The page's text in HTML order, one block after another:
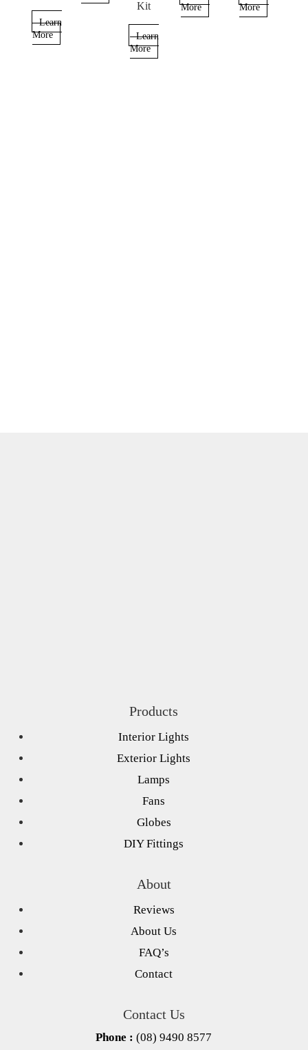
Learn
More
Kit
Learn
More
More
More
Products
Interior Lights
Exterior Lights
Lamps
Fans
Globes
DIY Fittings
About
Reviews
About Us
FAQ’s
Contact
Contact Us
Phone : (08) 9490 8577